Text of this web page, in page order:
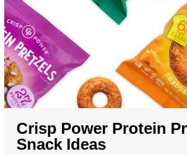
Crisp Power Protein
Snack Ideas